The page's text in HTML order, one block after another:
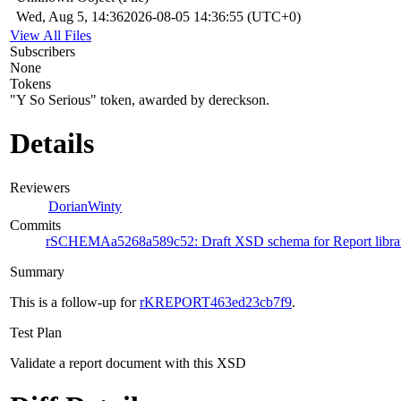
Wed, Aug 5, 14:362026-08-05 14:36:55 (UTC+0)
View All Files
Subscribers
None
Tokens
"Y So Serious" token, awarded by dereckson.
Details
Reviewers
DorianWinty
Commits
rSCHEMAa5268a589c52: Draft XSD schema for Report
Summary
This is a follow-up forrKREPORT463ed23cb7f9.
Test Plan
Validate a report document with this XSD